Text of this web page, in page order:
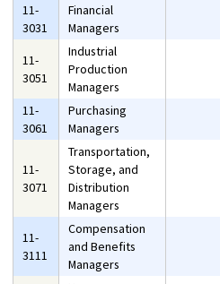
11-
3031
Financial
Managers
11-
3051
Industrial
Production
Managers
11-
3061
Purchasing
Managers
11-
3071
Transportation,
Storage, and
Distribution
Managers
11-
3111
Compensation
and Benefits
Managers